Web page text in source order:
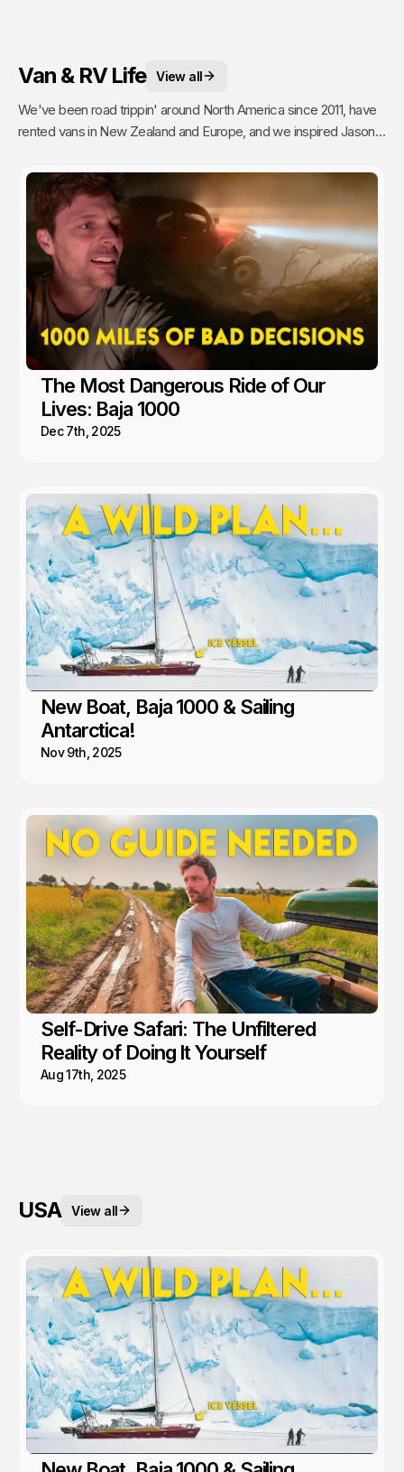
Van & RV Life View all
We've been road trippin' around North America since 2011, have
rented vans in New Zealand and Europe, and we inspired Jason's
The Most Dangerous Ride of Our
Lives: Baja 1000
Dec 7th, 2025
New Boat, Baja 1000 & Sailing
Antarctica!
Nov 9th, 2025
Self-Drive Safari: The Unfiltered
Reality of Doing It Yourself
Aug 17th, 2025
USA View all